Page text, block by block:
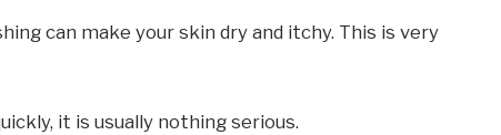
can make your skin dry and itchy. This is very
it is usually nothing serious.